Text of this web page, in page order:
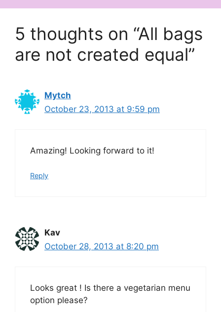
5 thoughts on “All bags
are not created equal”
Mytch
October 23, 2013 at 9:59 pm
Amazing! Looking forward to it!
Reply
Kav
October 28, 2013 at 8:20 pm
Looks great ! Is there a vegetarian menu
option please?